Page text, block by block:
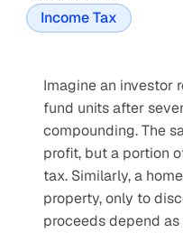
Income Tax
Imagine an investor
fund units after
compounding. The
profit, but a portion
tax. Similarly, a
property, only to
proceeds depend